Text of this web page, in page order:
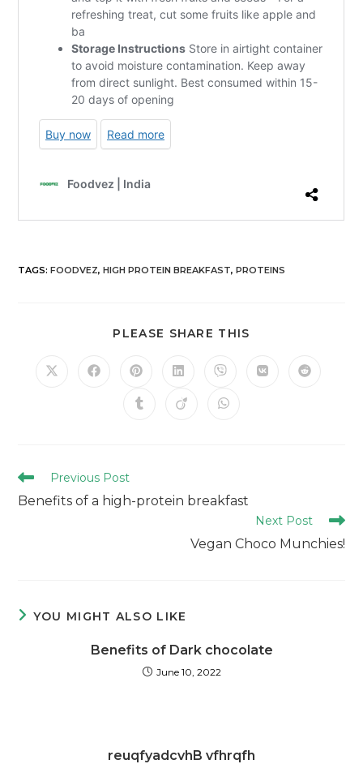
TAGS:FOODVEZ, HIGH PROTEIN BREAKFAST, PROTEINS
PLEASE SHARE THIS
Previous Post
Benefits of a high-protein breakfast
Next Post
Vegan Choco Munchies!
YOU MIGHT ALSO LIKE
Benefits of Dark chocolate
June 10, 2022
reuqfyadcvhB vfhrqfh